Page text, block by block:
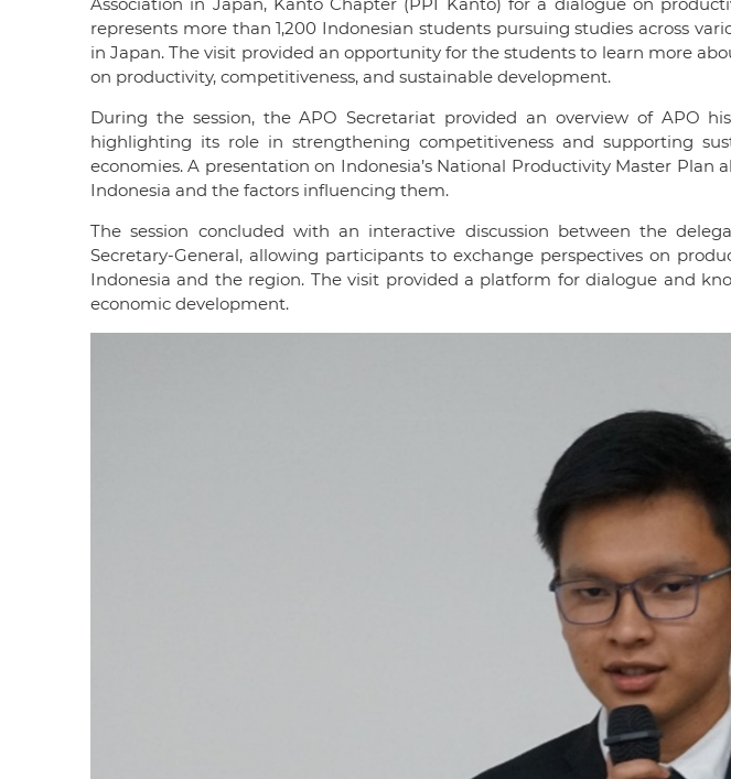
represents more than 1,200 Indonesian students pursuing studies across
in Japan. The visit provided an opportunity for the students to learn more
on productivity, competitiveness, and sustainable development.
During the session, the APO Secretariat provided an overview of APO
highlighting its role in strengthening competitiveness and supporting
economies. A presentation on Indonesia’s National Productivity Master Plan
Indonesia and the factors influencing them.
The session concluded with an interactive discussion between the
Secretary-General, allowing participants to exchange perspectives on
Indonesia and the region. The visit provided a platform for dialogue and
economic development.